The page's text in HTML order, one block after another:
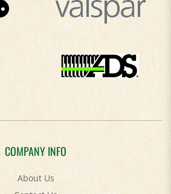
COMPANY INFO
About Us